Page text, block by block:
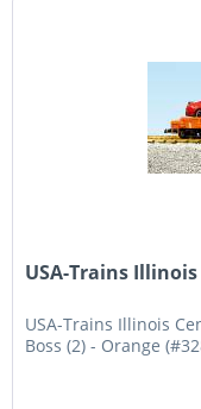
USA-Trains
USA-Trains Illinois
Boss (2) - Orange